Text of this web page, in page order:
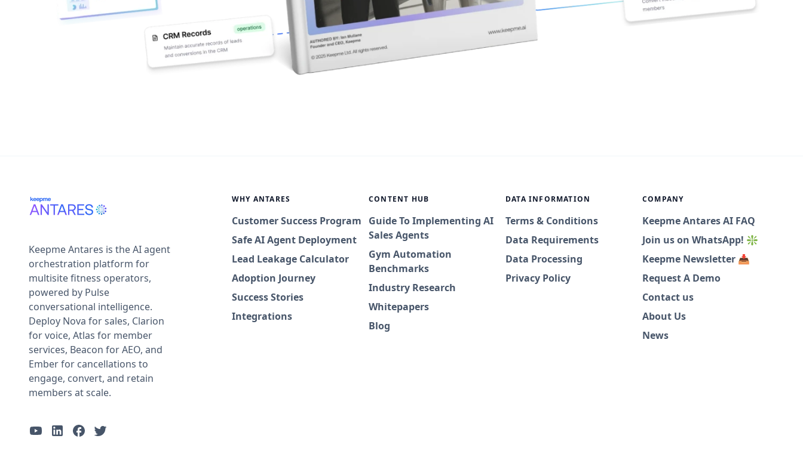
Keepme Antares is the AI agent
orchestration platform for
multisite fitness operators,
powered by Pulse
conversational intelligence.
Deploy Nova for sales, Clarion
for voice, Atlas for member
services, Beacon for AEO, and
Ember for cancellations to
engage, convert, and retain
members at scale.
WHY ANTARES
Customer Success Program
Safe AI Agent Deployment
Lead Leakage Calculator
Adoption Journey
Success Stories
Integrations
CONTENT HUB
Guide To Implementing AI
Sales Agents
Gym Automation
Benchmarks
Industry Research
Whitepapers
Blog
DATA INFORMATION
Terms & Conditions
Data Requirements
Data Processing
Privacy Policy
COMPANY
Keepme Antares AI FAQ
Join us on WhatsApp! ❇️
Keepme Newsletter 📥
Request A Demo
Contact us
About Us
News